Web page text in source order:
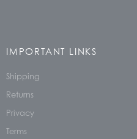
IMPORTANT LINKS
Shipping
Returns
Privacy
Terms